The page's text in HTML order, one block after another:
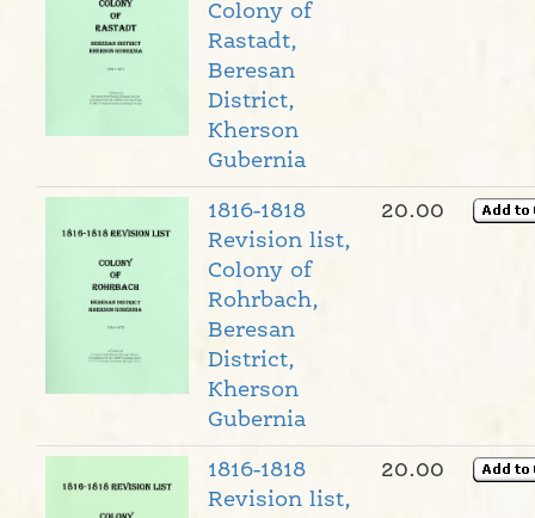
Colony of
Rastadt,
Beresan
District,
Kherson
Gubernia
1816-1818
Revision list,
Colony of
Rohrbach,
Beresan
District,
Kherson
Gubernia
20.00
1816-1818
Revision list,
20.00